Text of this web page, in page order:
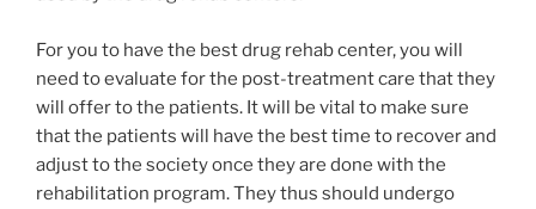
For you to have the best drug rehab center, you will
need to evaluate for the post-treatment care that they
will offer to the patients. It will be vital to make sure
that the patients will have the best time to recover and
adjust to the society once they are done with the
rehabilitation program. They thus should undergo